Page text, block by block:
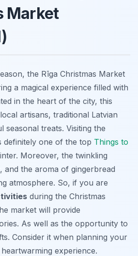
Market
the Rīga Christmas Market
a magical experience filled with
in the heart of the city, this
artisans, traditional Latvian
seasonal treats. Visiting the
definitely one of the top Things to
Moreover, the twinkling
and the aroma of gingerbread
atmosphere. So, if you are
during the Christmas
market will provide
As well as the opportunity to
Consider it when planning your
experience.